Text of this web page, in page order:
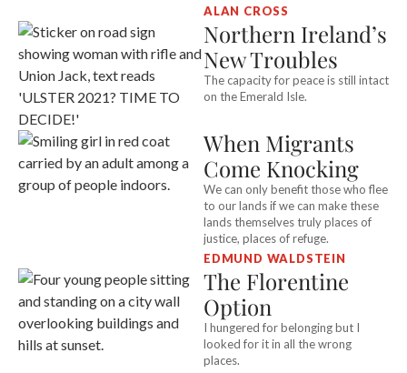
ALAN CROSS
Northern Ireland’s
New Troubles
The capacity for peace is still intact
on the Emerald Isle.
When Migrants
Come Knocking
We can only benefit those who flee
to our lands if we can make these
lands themselves truly places of
justice, places of refuge.
EDMUND WALDSTEIN
The Florentine
Option
I hungered for belonging but I
looked for it in all the wrong
places.